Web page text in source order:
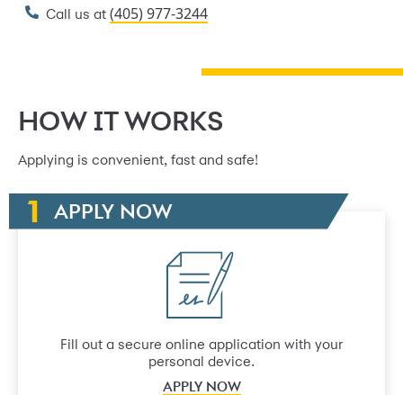
Call us at (405) 977-3244
HOW IT WORKS
Applying is convenient, fast and safe!
APPLY NOW
Fill out a secure online application with your
personal device.
APPLY NOW